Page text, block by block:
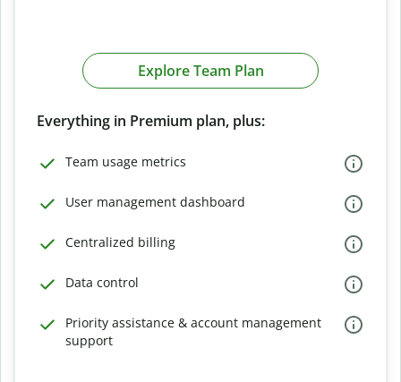
Explore Team Plan
Everything in Premium plan, plus:
Team usage metrics
User management dashboard
Centralized billing
Data control
Priority assistance & account management
support